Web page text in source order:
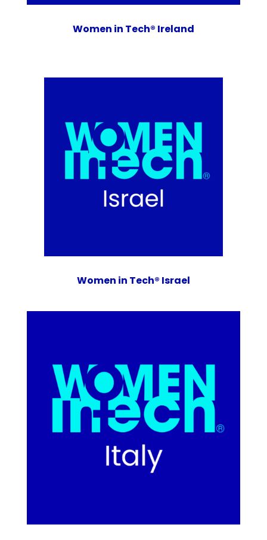
Women in Tech® Ireland
Women in Tech® Israel